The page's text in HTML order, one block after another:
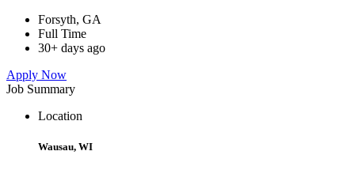
Forsyth, GA
Full Time
30+ days ago
Apply Now
Job Summary
Location
Wausau, WI